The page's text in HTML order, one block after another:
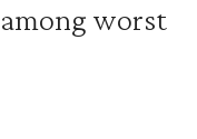
worst